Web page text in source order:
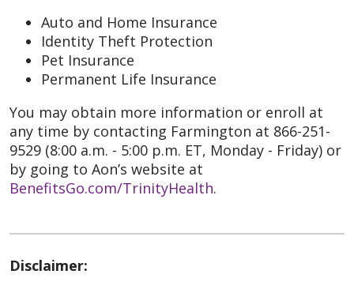
Auto and Home Insurance
Identity Theft Protection
Pet Insurance
Permanent Life Insurance
You may obtain more information or enroll at
any time by contacting Farmington at 866-251-
9529 (8:00 a.m. - 5:00 p.m. ET, Monday - Friday) or
by going to Aon’s website at
BenefitsGo.com/TrinityHealth.
Disclaimer: